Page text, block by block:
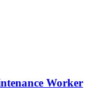
Worker